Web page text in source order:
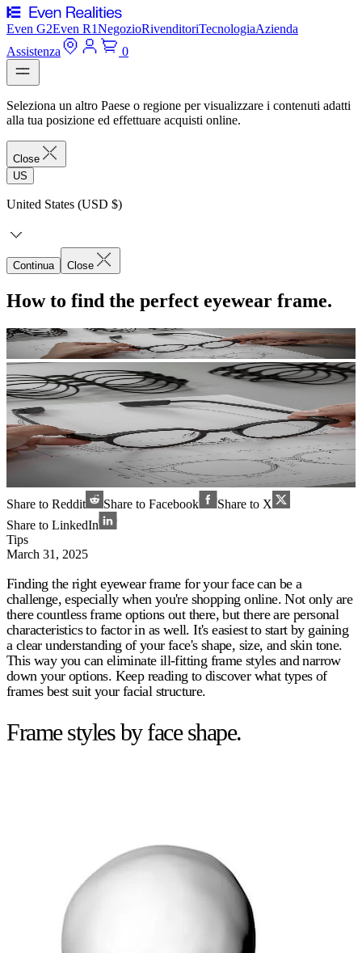
Even G2Even R1NegozioRivenditoriTecnologiaAzienda
Assistenza
0
Seleziona un altro Paese o regione per visualizzare i contenuti adatti
alla tua posizione ed effettuare acquisti online.
Close
US
United States (USD $)
Continua Close
How to find the perfect eyewear frame.
Share to Reddit Share to Facebook
Share to X
Share to LinkedIn
Tips
March 31, 2025
Finding the right eyewear frame for your face can be a
challenge, especially when you're shopping online. Not only are
there countless frame options out there, but there are personal
characteristics to factor in as well. It's easiest to start by gaining
a clear understanding of your face's shape, size, and skin tone.
This way you can eliminate ill-fitting frame styles and narrow
down your options. Keep reading to discover what types of
frames best suit your facial structure.
Frame styles by face shape.